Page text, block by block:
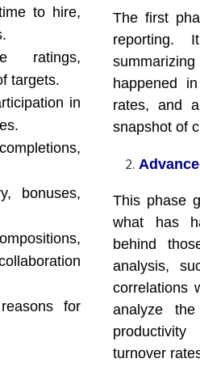
to hire,
ratings,
targets.
in
bonuses,
for
The first
reporting.
happened
rates, and
snapshot of
This phase
what has
behind
analysis,
correlations
analyze
turnover